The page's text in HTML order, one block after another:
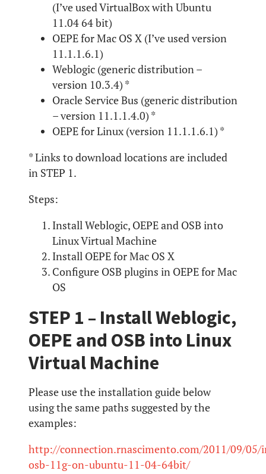
(I’ve used VirtualBox with Ubuntu
11.04 64 bit)
OEPE for Mac OS X (I’ve used version
11.1.1.6.1)
Weblogic (generic distribution –
version 10.3.4) *
Oracle Service Bus (generic distribution
– version 11.1.1.4.0) *
OEPE for Linux (version 11.1.1.6.1) *
* Links to download locations are included
in STEP 1.
Steps:
Install Weblogic, OEPE and OSB into
Linux Virtual Machine
Install OEPE for Mac OS X
Configure OSB plugins in OEPE for Mac
OS
STEP 1 – Install Weblogic,
OEPE and OSB into Linux
Virtual Machine
Please use the installation guide below
using the same paths suggested by the
examples:
http://connection.rnascimento.com/2011/09/
osb-11g-on-ubuntu-11-04-64bit/